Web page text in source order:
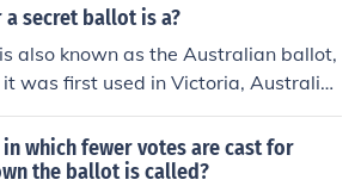
secret ballot is a?
also known as the Australian ballot,
was first used in Victoria, Australia,
which fewer votes are cast for
the ballot is called?